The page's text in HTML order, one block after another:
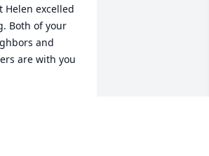
Helen excelled
Both of your
and
are with you